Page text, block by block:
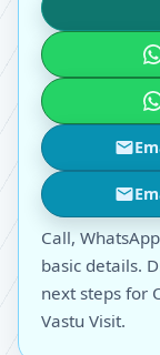
Call,
basic details.
next steps for
Vastu Visit.